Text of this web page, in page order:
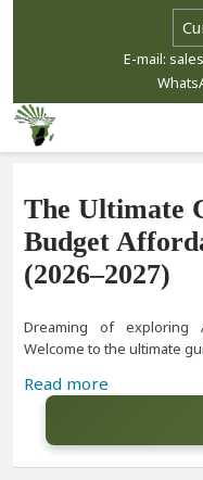
E-mail:
The Ultimate
Budget
(2026–2027)
Dreaming of exploring
Welcome to the ultimate
Read more